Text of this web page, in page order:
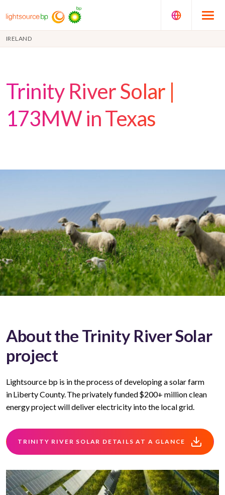
IRELAND
Trinity River Solar |
173MW in Texas
About the Trinity River Solar
project
Lightsource bp is in the process of developing a solar farm
in Liberty County. The privately funded $200+ million clean
energy project will deliver electricity into the local grid.
TRINITY RIVER SOLAR DETAILS AT A GLANCE